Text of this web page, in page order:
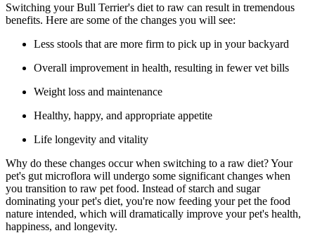
Switching your Bull Terrier's diet to raw can result in tremendous
benefits. Here are some of the changes you will see:
Less stools that are more firm to pick up in your backyard
Overall improvement in health, resulting in fewer vet bills
Weight loss and maintenance
Healthy, happy, and appropriate appetite
Life longevity and vitality
Why do these changes occur when switching to a raw diet? Your
pet's gut microflora will undergo some significant changes when
you transition to raw pet food. Instead of starch and sugar
dominating your pet's diet, you're now feeding your pet the food
nature intended, which will dramatically improve your pet's health,
happiness, and longevity.